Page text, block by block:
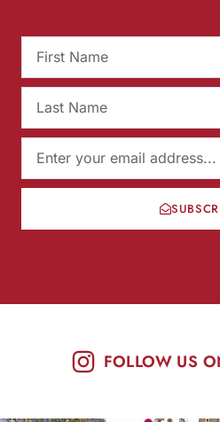
FOLLOW US